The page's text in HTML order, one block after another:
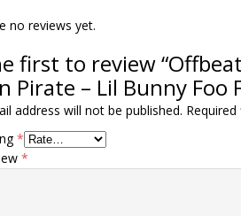
no reviews yet.
first to review
Pirate – Lil Bunny Foo
address will not be published.
*
*